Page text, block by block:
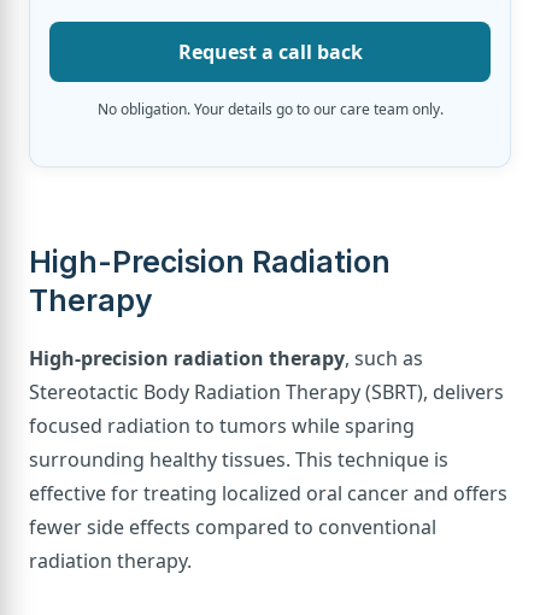
Request a call back
No obligation. Your details go to our care team only.
High-Precision Radiation
Therapy
High-precision radiation therapy, such as
Stereotactic Body Radiation Therapy (SBRT), delivers
focused radiation to tumors while sparing
surrounding healthy tissues. This technique is
effective for treating localized oral cancer and offers
fewer side effects compared to conventional
radiation therapy.